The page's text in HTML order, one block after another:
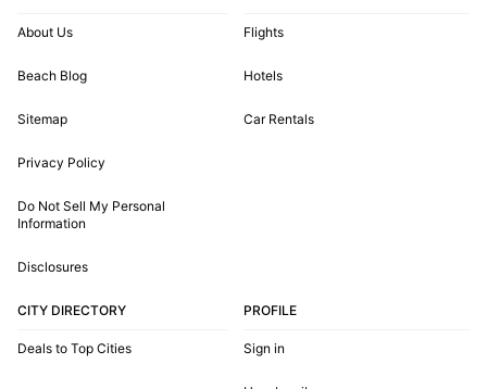
About Us
Beach Blog
Sitemap
Privacy Policy
Do Not Sell My Personal
Information
Disclosures
Flights
Hotels
Car Rentals
CITY DIRECTORY
Deals to Top Cities
PROFILE
Sign in